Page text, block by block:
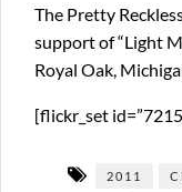
The Pretty
support of “Light
Royal Oak,
[flickr_set
2011